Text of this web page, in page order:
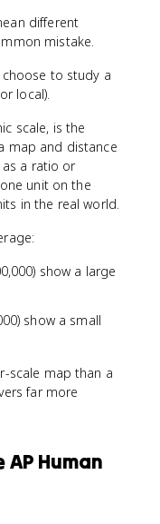
different
mistake.
to study a
local).
scale, is the
map and distance
a ratio or
unit on the
in the real world.
show a large
show a small
scale map than a
far more
AP Human